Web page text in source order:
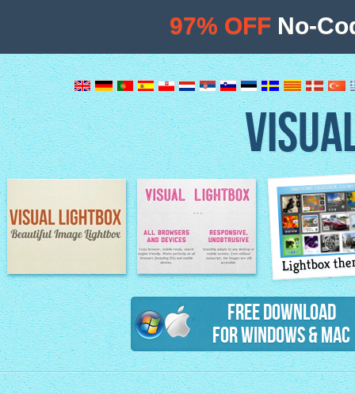
Image Lightbox Lightbox features
Lightbox
Free Download
for Windows & Mac
97% OFF No-